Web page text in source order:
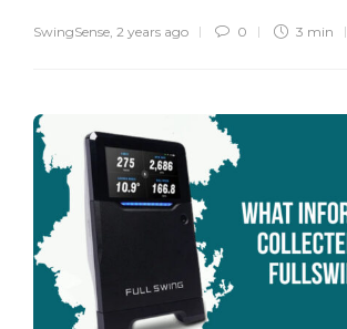
SwingSense, 2 years ago 0 3 min